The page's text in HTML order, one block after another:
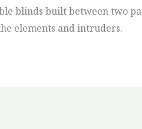
blinds built between two
elements and intruders.